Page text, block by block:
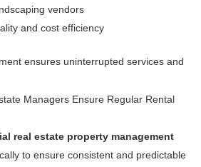
vendors
and cost efficiency
ensures uninterrupted services and
Managers Ensure Regular Rental
real estate property management
to ensure consistent and predictable